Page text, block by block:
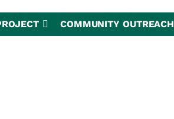
COMMUNITY OUTREACH